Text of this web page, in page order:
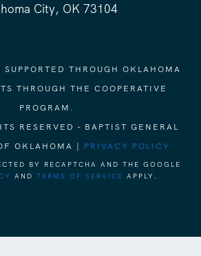
City, OK 73104
THROUGH OKLAHOMA
THROUGH THE COOPERATIVE
PROGRAM.
RESERVED - BAPTIST GENERAL
OKLAHOMA | PRIVACY POLICY
BY RECAPTCHA AND THE GOOGLE
AND TERMS OF SERVICE APPLY.